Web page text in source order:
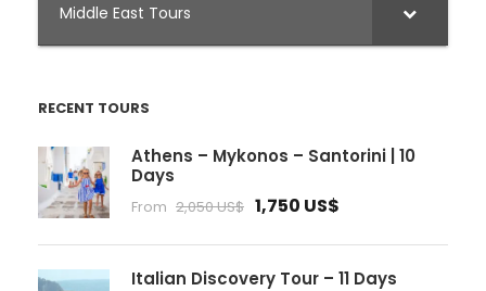
Middle East Tours
RECENT TOURS
Athens – Mykonos – Santorini | 10
Days
From 2,050 US$ 1,750 US$
Italian Discovery Tour – 11 Days